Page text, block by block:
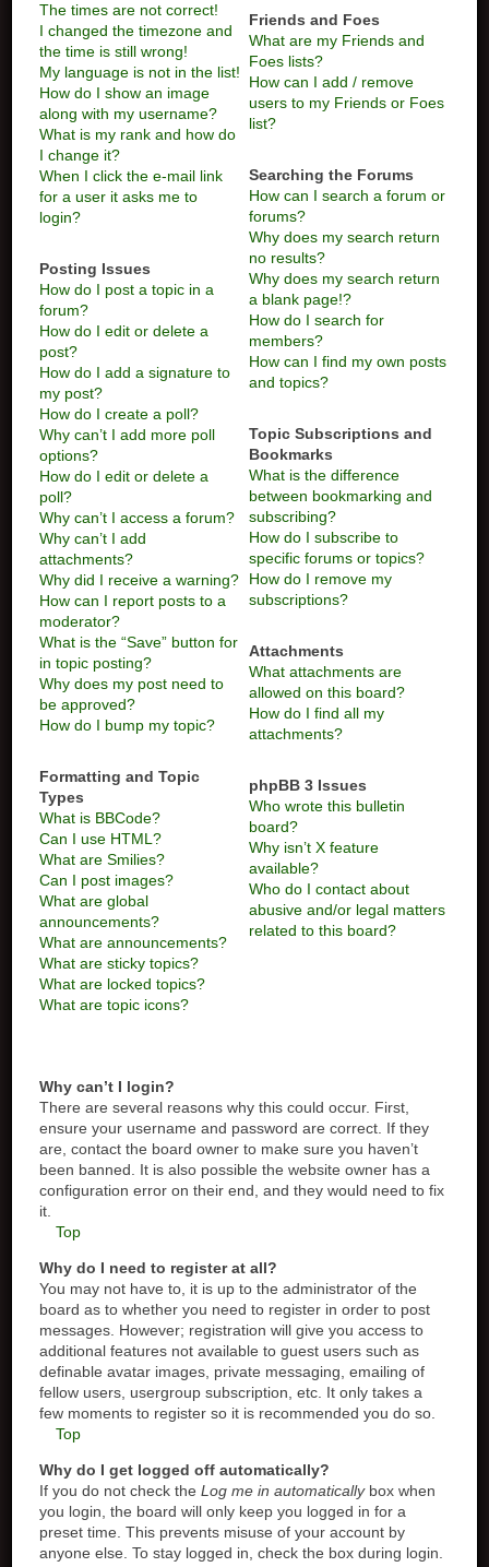
The times are not correct!
I changed the timezone and
the time is still wrong!
My language is not in the list!
How do I show an image
along with my username?
What is my rank and how do
I change it?
When I click the e-mail link
for a user it asks me to
login?
Posting Issues
How do I post a topic in a
forum?
How do I edit or delete a
post?
How do I add a signature to
my post?
How do I create a poll?
Why can’t I add more poll
options?
How do I edit or delete a
poll?
Why can’t I access a forum?
Why can’t I add
attachments?
Why did I receive a warning?
How can I report posts to a
moderator?
What is the “Save” button for
in topic posting?
Why does my post need to
be approved?
How do I bump my topic?
Formatting and Topic
Types
What is BBCode?
Can I use HTML?
What are Smilies?
Can I post images?
What are global
announcements?
What are announcements?
What are sticky topics?
What are locked topics?
What are topic icons?
Friends and Foes
What are my Friends and
Foes lists?
How can I add / remove
users to my Friends or Foes
list?
Searching the Forums
How can I search a forum or
forums?
Why does my search return
no results?
Why does my search return
a blank page!?
How do I search for
members?
How can I find my own posts
and topics?
Topic Subscriptions and
Bookmarks
What is the difference
between bookmarking and
subscribing?
How do I subscribe to
specific forums or topics?
How do I remove my
subscriptions?
Attachments
What attachments are
allowed on this board?
How do I find all my
attachments?
phpBB 3 Issues
Who wrote this bulletin
board?
Why isn’t X feature
available?
Who do I contact about
abusive and/or legal matters
related to this board?
Why can’t I login?
There are several reasons why this could occur. First,
ensure your username and password are correct. If they
are, contact the board owner to make sure you haven’t
been banned. It is also possible the website owner has a
configuration error on their end, and they would need to fix
it.
Top
Why do I need to register at all?
You may not have to, it is up to the administrator of the
board as to whether you need to register in order to post
messages. However; registration will give you access to
additional features not available to guest users such as
definable avatar images, private messaging, emailing of
fellow users, usergroup subscription, etc. It only takes a
few moments to register so it is recommended you do so.
Top
Why do I get logged off automatically?
If you do not check theLog me in automaticallybox when
you login, the board will only keep you logged in for a
preset time. This prevents misuse of your account by
anyone else. To stay logged in, check the box during login.